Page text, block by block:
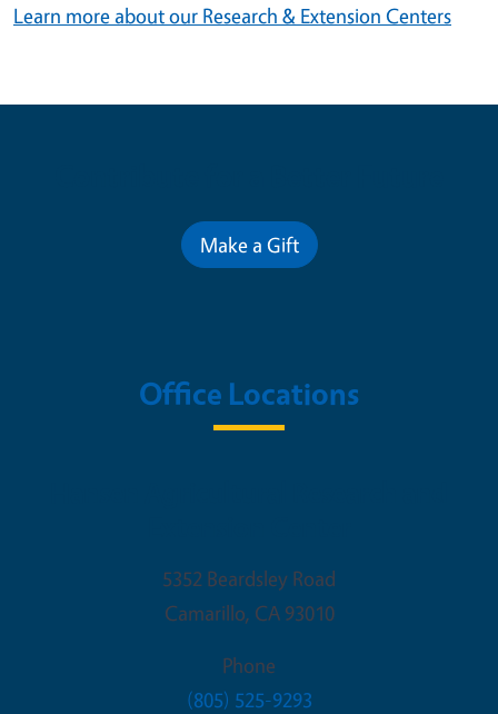
Learn more about our Research & Extension Centers
Make a Gift
Office Locations
5352 Beardsley Road
Camarillo, CA 93010
Phone
(805) 525-9293